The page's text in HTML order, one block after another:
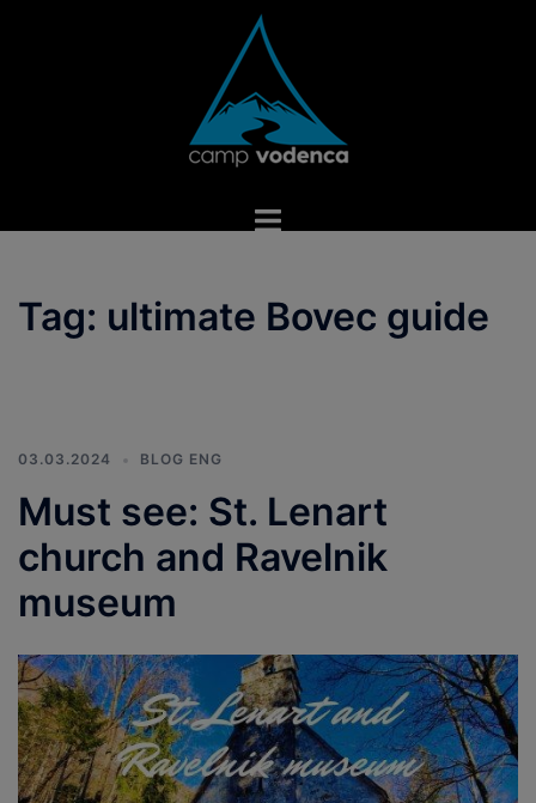
Toggle
Tag: ultimate Bovec guide
03.03.2024 BLOG ENG
Must see: St. Lenart
church and Ravelnik
museum